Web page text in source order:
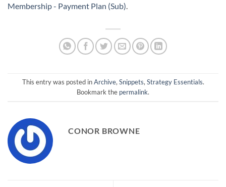
Membership - Payment Plan (Sub)
This entry was posted inArchive, Snippets, Strategy Essentials.
Bookmark the permalink.
CONOR BROWNE